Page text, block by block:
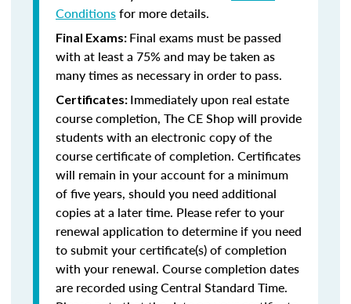
Conditionsfor more details.
Final Exams: Final exams must be passed
with at least a 75% and may be taken as
many times as necessary in order to pass.
Certificates: Immediately upon real estate
course completion, The CE Shop will provide
students with an electronic copy of the
course certificate of completion. Certificates
will remain in your account for a minimum
of five years, should you need additional
copies at a later time. Please refer to your
renewal application to determine if you need
to submit your certificate(s) of completion
with your renewal. Course completion dates
are recorded using Central Standard Time.